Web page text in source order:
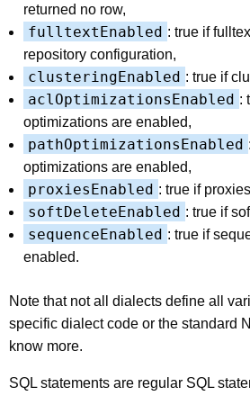
returned no row,
fulltextEnabled : true if
repository configuration,
clusteringEnabled : true if
aclOptimizationsEnabled :
optimizations are enabled,
pathOptimizationsEnabled
optimizations are enabled,
proxiesEnabled : true if
softDeleteEnabled : true if
sequenceEnabled : true if
enabled.
Note that not all dialects define all
specific dialect code or the standard
know more.
SQL statements are regular SQL